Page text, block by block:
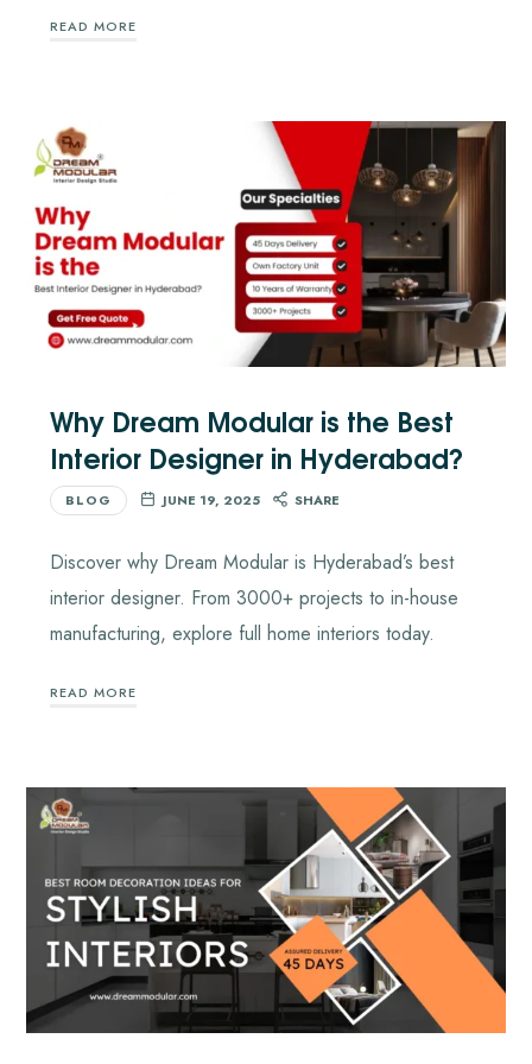
READ MORE
Why Dream Modular is the Best
Interior Designer in Hyderabad?
BLOG JUNE 19, 2025 SHARE
Discover why Dream Modular is Hyderabad’s best
interior designer. From 3000+ projects to in-house
manufacturing, explore full home interiors today.
READ MORE